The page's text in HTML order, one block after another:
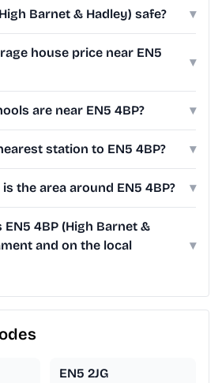
Barnet & Hadley) safe? ▾
house price near EN5
▾
are near EN5 4BP? ▾
station to EN5 4BP? ▾
the area around EN5 4BP? ▾
4BP (High Barnet &
and on the local
▾
EN5 2JG